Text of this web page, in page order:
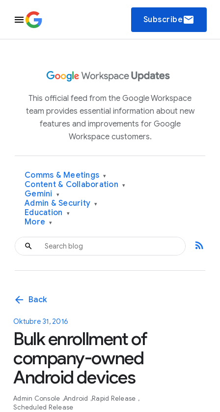
Subscribeemail
This official feed from the Google Workspace
team provides essential information about new
features and improvements for Google
Workspace customers.
Comms & Meetings ▾
Content & Collaboration ▾
Gemini ▾
Admin & Security ▾
Education ▾
More ▾
rss_feed
arrow_back Back
Oktubre 31, 2016
Bulk enrollment of
company-owned
Android devices
Admin Console Android Rapid Release
Scheduled Release